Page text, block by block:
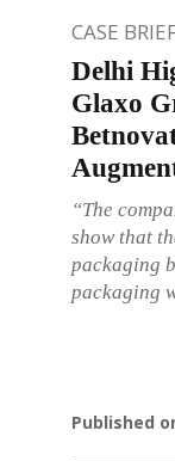
CASE
Delhi
Glaxo
“The
show that
packaging
packaging
Published